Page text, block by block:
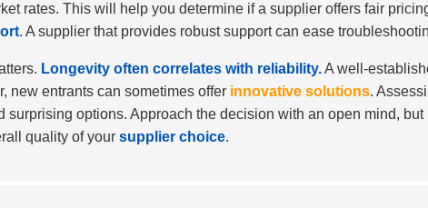
rates. This will help you determine if a supplier offers fair
. A supplier that provides robust support can ease
Longevity often correlates with reliability.A well-
new entrants can sometimes offer innovative solutions.
options. Approach the decision with an open mind, but
quality of your supplier choice.